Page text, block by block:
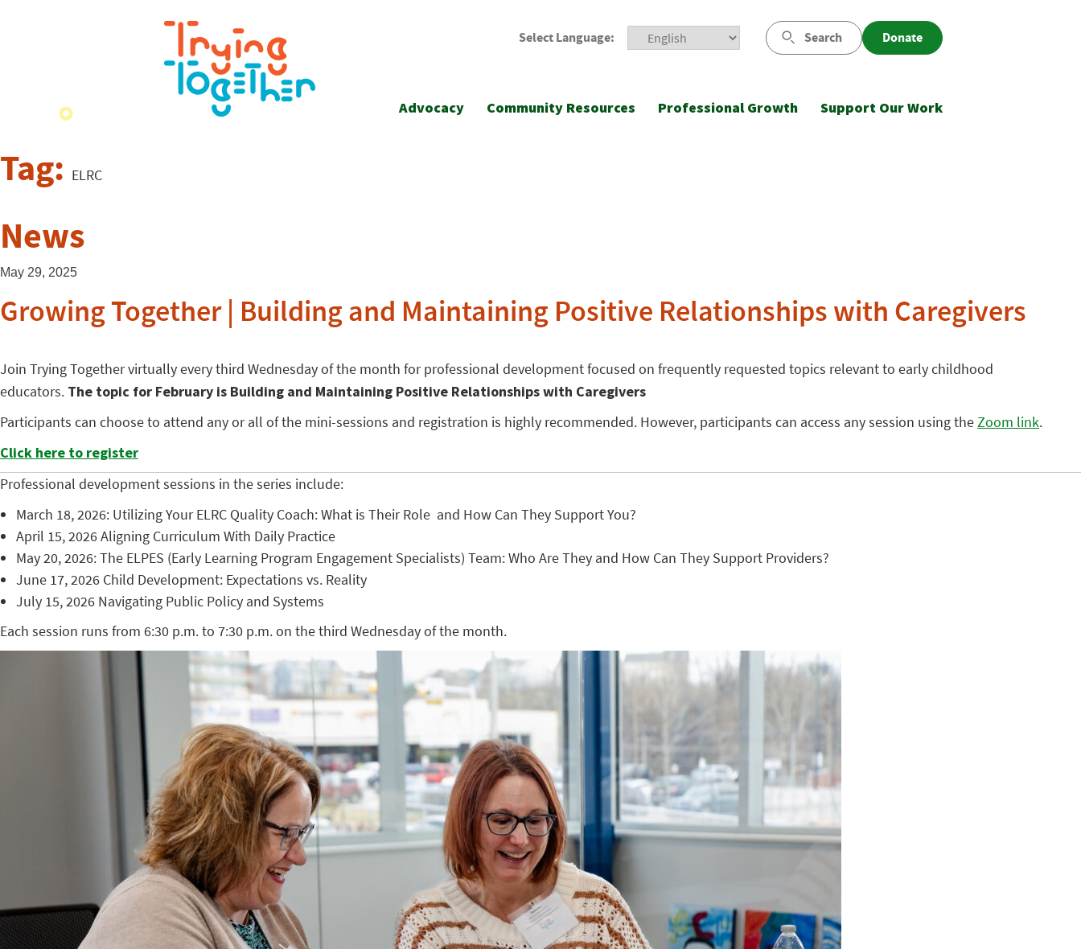
Select Language: Search Donate
Advocacy Community Resources Professional Growth Support Our Work
Tag: ELRC
News
May 29, 2025
Growing Together | Building and Maintaining Positive Relationships with Caregivers
Join Trying Together virtually every third Wednesday of the month for professional development focused on frequently requested topics relevant to early childhood
educators. The topic for February is Building and Maintaining Positive Relationships with Caregivers
Participants can choose to attend any or all of the mini-sessions and registration is highly recommended. However, participants can access any session using theZoom link.
Click here to register
Professional development sessions in the series include:
March 18, 2026: Utilizing Your ELRC Quality Coach: What is Their Role and How Can They Support You?
April 15, 2026 Aligning Curriculum With Daily Practice
May 20, 2026: The ELPES (Early Learning Program Engagement Specialists) Team: Who Are They and How Can They Support Providers?
June 17, 2026 Child Development: Expectations vs. Reality
July 15, 2026 Navigating Public Policy and Systems
Each session runs from 6:30 p.m. to 7:30 p.m. on the third Wednesday of the month.